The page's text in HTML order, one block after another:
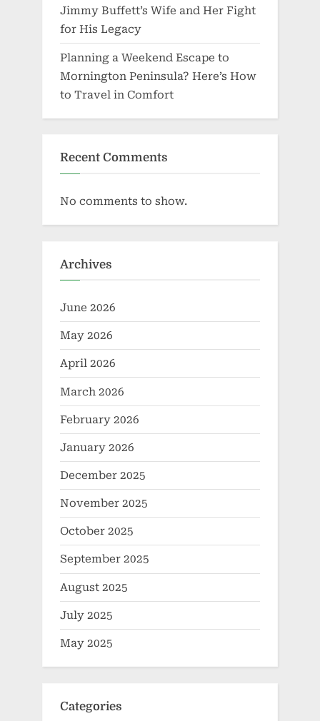
Jimmy Buffett’s Wife and Her Fight
for His Legacy
Planning a Weekend Escape to
Mornington Peninsula? Here’s How
to Travel in Comfort
Recent Comments
No comments to show.
Archives
June 2026
May 2026
April 2026
March 2026
February 2026
January 2026
December 2025
November 2025
October 2025
September 2025
August 2025
July 2025
May 2025
Categories